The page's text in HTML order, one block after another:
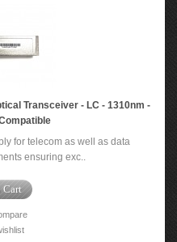
Transceiver - LC - 1310nm -
for telecom as well as data
ensuring exc..
Cart